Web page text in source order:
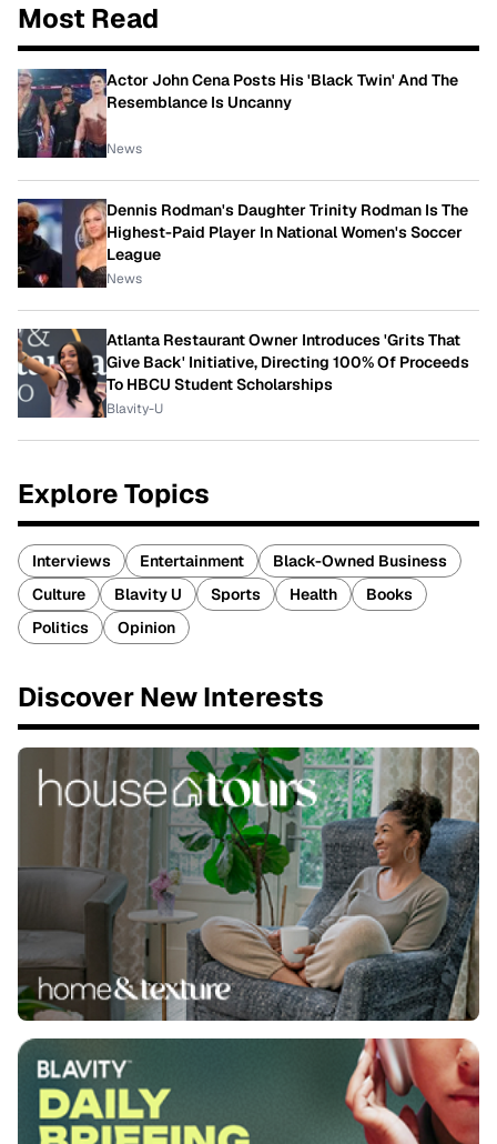
Most Read
Actor John Cena Posts His 'Black Twin' And The
Resemblance Is Uncanny
News
Dennis Rodman's Daughter Trinity Rodman Is The
Highest-Paid Player In National Women's Soccer
League
News
Atlanta Restaurant Owner Introduces 'Grits That
Give Back' Initiative, Directing 100% Of Proceeds
To HBCU Student Scholarships
Blavity-U
Explore Topics
Interviews Entertainment
Black-Owned Business
Culture
Blavity U Sports Health
Books
Politics
Opinion
Discover New Interests